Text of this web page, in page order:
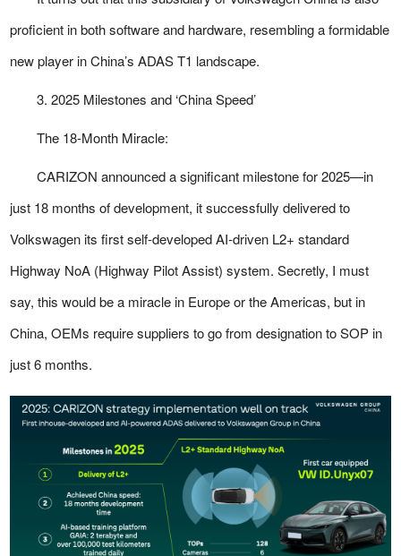
proficient in both software and hardware, resembling a formidable
new player in China’s ADAS T1 landscape.
3. 2025 Milestones and ‘China Speed’
The 18-Month Miracle:
CARIZON announced a significant milestone for 2025—in
just 18 months of development, it successfully delivered to
Volkswagen its first self-developed AI-driven L2+ standard
Highway NoA (Highway Pilot Assist) system. Secretly, I must
say, this would be a miracle in Europe or the Americas, but in
China, OEMs require suppliers to go from designation to SOP in
just 6 months.